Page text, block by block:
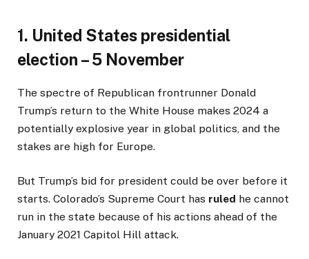
1. United States presidential
election – 5 November
The spectre of Republican frontrunner Donald
Trump’s return to the White House makes 2024 a
potentially explosive year in global politics, and the
stakes are high for Europe.
But Trump’s bid for president could be over before it
starts. Colorado’s Supreme Court has ruled he cannot
run in the state because of his actions ahead of the
January 2021 Capitol Hill attack.